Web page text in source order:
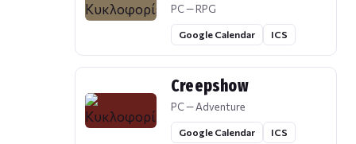
PC — RPG
Google Calendar ICS
Creepshow
PC — Adventure
Google Calendar ICS